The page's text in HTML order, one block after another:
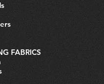
FABRICS